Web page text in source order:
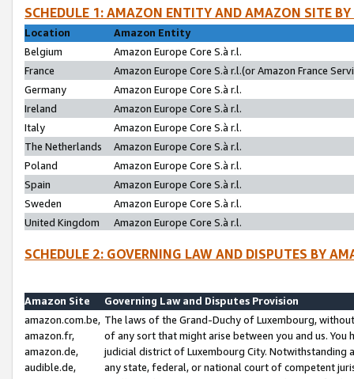
SCHEDULE 1: AMAZON ENTITY AND AMAZON SITE
Location
Amazon Entity
Belgium
Amazon Europe Core S.à r.l.
France
Amazon Europe Core S.à r.l.(or Amazon France
Germany
Amazon Europe Core S.à r.l.
Ireland
Amazon Europe Core S.à r.l.
Italy
Amazon Europe Core S.à r.l.
The Netherlands
Amazon Europe Core S.à r.l.
Poland
Amazon Europe Core S.à r.l.
Spain
Amazon Europe Core S.à r.l.
Sweden
Amazon Europe Core S.à r.l.
United Kingdom
Amazon Europe Core S.à r.l.
SCHEDULE 2: GOVERNING LAW AND DISPUTES BY
Amazon Site
Governing Law and Disputes Provision
amazon.com.be,
amazon.fr,
amazon.de,
audible.de,
The laws of the Grand-Duchy of Luxembourg,
of any sort that might arise between you and us.
judicial district of Luxembourg City. Notwithstanding
any state, federal, or national court of competent